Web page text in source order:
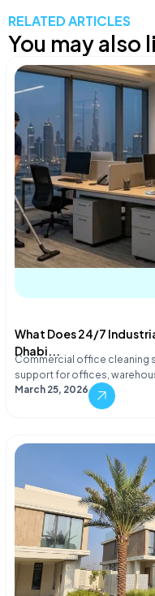
RELATED ARTICLES
You may also
What Does 24/7
Dhabi...
Commercial office cleaning
support for offices,
March 25, 2026